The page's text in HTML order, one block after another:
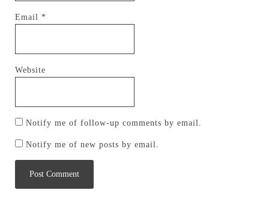
Email *
Website
Notify me of follow-up comments by email.
Notify me of new posts by email.